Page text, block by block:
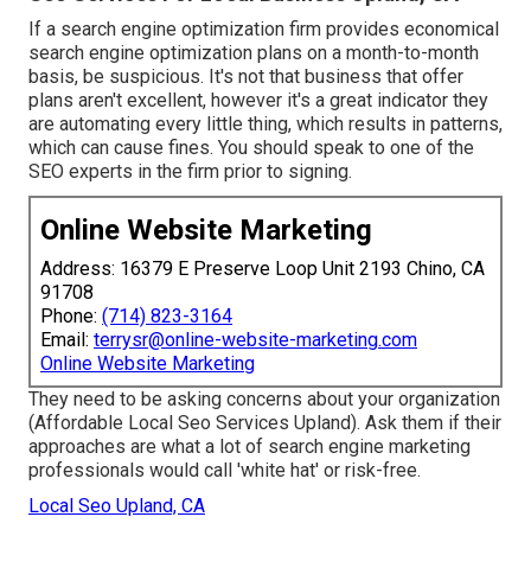
If a search engine optimization firm provides economical
search engine optimization plans on a month-to-month
basis, be suspicious. It's not that business that offer
plans aren't excellent, however it's a great indicator they
are automating every little thing, which results in patterns,
which can cause fines. You should speak to one of the
SEO experts in the firm prior to signing.
Online Website Marketing
Address: 16379 E Preserve Loop Unit 2193 Chino, CA
91708
Phone: (714) 823-3164
Email: terrysr@online-website-marketing.com
Online Website Marketing
They need to be asking concerns about your organization
(Affordable Local Seo Services Upland). Ask them if their
approaches are what a lot of search engine marketing
professionals would call 'white hat' or risk-free.
Local Seo Upland, CA